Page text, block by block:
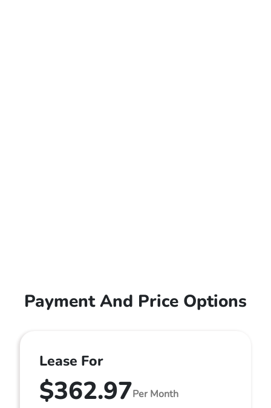
Payment And Price Options
Lease For
$362.97Per Month